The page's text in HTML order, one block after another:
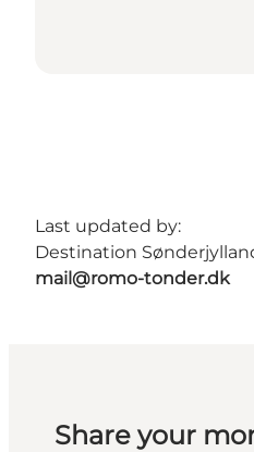
Last updated by:
Destination
mail@romo-tonder.dk
Share your